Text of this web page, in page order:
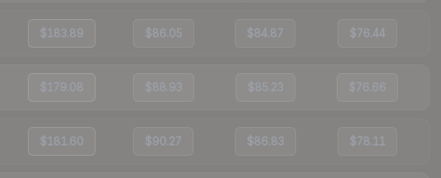
$183.89 $86.05 $84.87 $76.44
$179.08 $88.93 $85.23 $76.66
$181.60 $90.27 $86.83 $78.11